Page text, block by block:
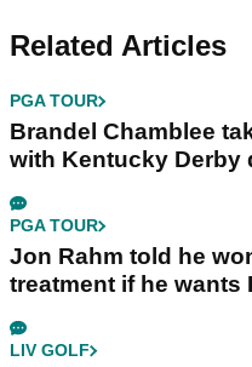
Related Articles
PGA TOUR
Brandel Chamblee
with Kentucky Derby
PGA TOUR
Jon Rahm told he
treatment if he wants
LIV GOLF